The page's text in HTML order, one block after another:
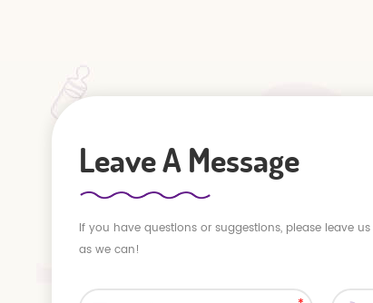
Leave A Message
If you have questions or suggestions, please leave
as we can!